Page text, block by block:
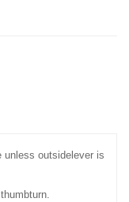
unless outsidelever is